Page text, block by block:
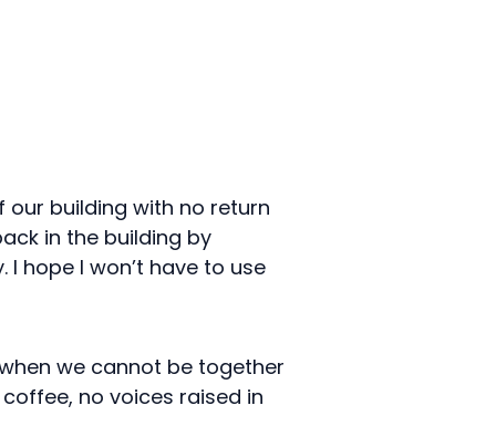
building with no return
in the building by
hope I won’t have to use
we cannot be together
no voices raised in